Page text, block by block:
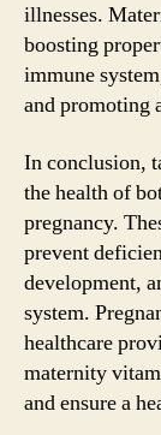
illnesses.
boosting
immune
and promoting
In conclusion,
the health of
pregnancy.
prevent
development,
system.
healthcare
maternity
and ensure a